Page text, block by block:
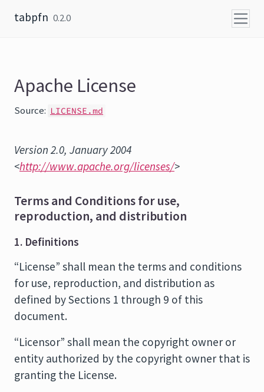
tabpfn 0.2.0
Apache License
Source: LICENSE.md
Version 2.0, January 2004
<http://www.apache.org/licenses/>
Terms and Conditions for use,
reproduction, and distribution
1. Definitions
“License” shall mean the terms and conditions
for use, reproduction, and distribution as
defined by Sections 1 through 9 of this
document.
“Licensor” shall mean the copyright owner or
entity authorized by the copyright owner that is
granting the License.